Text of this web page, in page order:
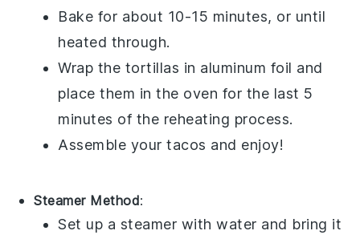
Bake for about 10-15 minutes, or until
heated through.
Wrap the tortillas in aluminum foil and
place them in the oven for the last 5
minutes of the reheating process.
Assemble yourtacos and enjoy!
Steamer Method:
Set up a steamer with water and bring it